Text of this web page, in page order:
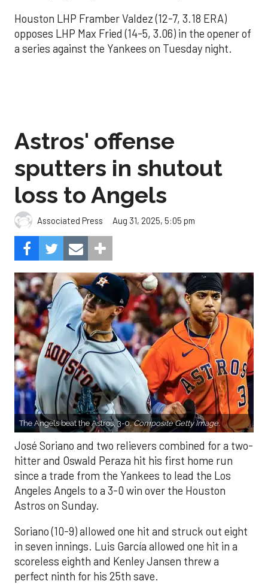
Houston LHP Framber Valdez (12-7, 3.18 ERA)
opposes LHP Max Fried (14-5, 3.06) in the opener of
a series against the Yankees on Tuesday night.
Astros' offense
sputters in shutout
loss to Angels
Associated Press Aug 31, 2025, 5:05 pm
The Angels beat the Astros, 3-0.Composite Getty Image.
José Soriano and two relievers combined for a two-
hitter and Oswald Peraza hit his first home run
since a trade from the Yankees to lead the Los
Angeles Angels to a 3-0 win over the Houston
Astros on Sunday.
Soriano (10-9) allowed one hit and struck out eight
in seven innings. Luis García allowed one hit in a
scoreless eighth and Kenley Jansen threw a
perfect ninth for his 25th save.